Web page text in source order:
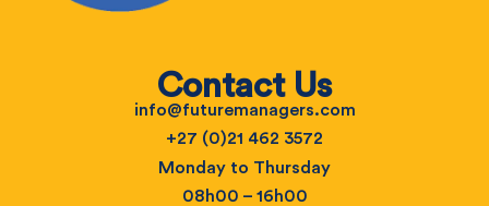
Contact Us
info@futuremanagers.com
+27 (0)21 462 3572
Monday to Thursday
08h00 – 16h00